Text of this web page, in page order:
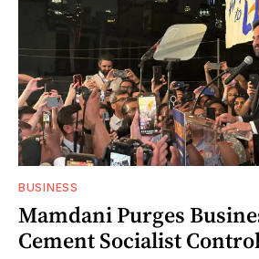
BUSINESS
Mamdani Purges
Cement Socialist